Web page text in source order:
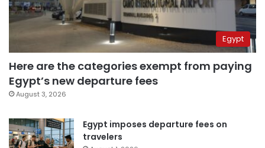
Egypt
Here are the categories exempt from paying
Egypt’s new departure fees
August 3, 2026
Egypt imposes departure fees on
travelers